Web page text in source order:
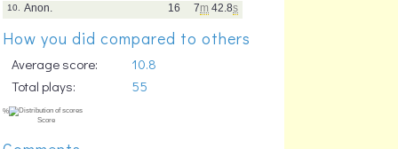
7m 42.8s
16
10. Anon.
How you did compared to others
Average score:
10.8
Total plays:
55